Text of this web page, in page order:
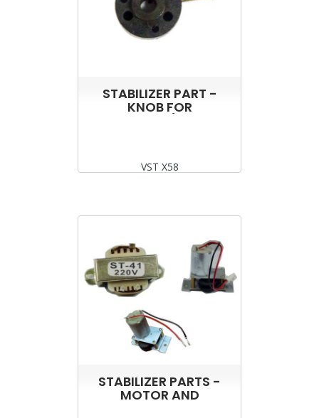
STABILIZER PART -
KNOB FOR
VST X58
STABILIZER PARTS -
MOTOR AND